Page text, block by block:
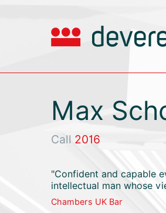
Max
Call 2016
"Confident and capable
intellectual man whose
Chambers UK Bar